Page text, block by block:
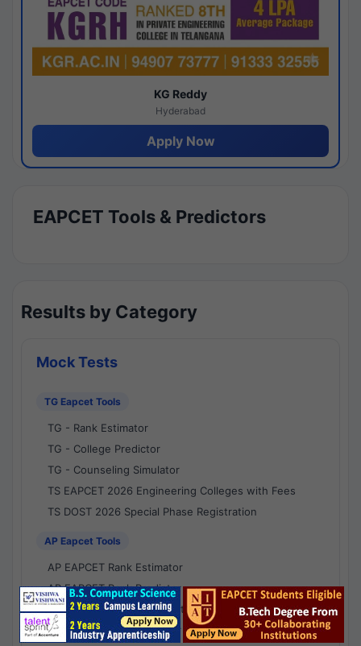
KG Reddy
Hyderabad
Apply Now
EAPCET Tools & Predictors
Results by Category
Mock Tests
TG Eapcet Tools
TG - Rank Estimator
TG - College Predictor
TG - Counseling Simulator
TS EAPCET 2026 Engineering Colleges with Fees
TS DOST 2026 Special Phase Registration
AP Eapcet Tools
AP EAPCET Rank Estimator
AP EAPCET Rank Predictor
AP EAPCET College Predictor
AP - Counselling Simulator